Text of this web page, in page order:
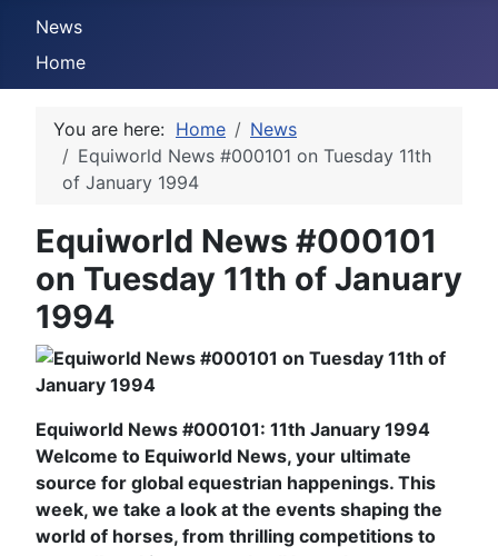
News
Home
You are here: Home
News
Equiworld News #000101 on Tuesday 11th
of January 1994
Equiworld News #000101
on Tuesday 11th of January
1994
Equiworld News #000101: 11th January 1994
Welcome to Equiworld News, your ultimate
source for global equestrian happenings. This
week, we take a look at the events shaping the
world of horses, from thrilling competitions to